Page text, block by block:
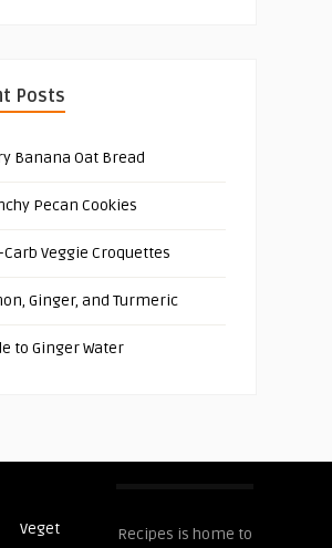
Posts
Banana Oat Bread
Pecan Cookies
Carb Veggie Croquettes
Ginger, and Turmeric
to Ginger Water
VegetPost
Recipes is home to